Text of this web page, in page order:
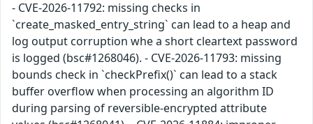
- CVE-2026-11792: missing checks in
`create_masked_entry_string` can lead to a heap and
log output corruption whe a short cleartext password
is logged (bsc#1268046). - CVE-2026-11793: missing
bounds check in `checkPrefix()` can lead to a stack
buffer overflow when processing an algorithm ID
during parsing of reversible-encrypted attribute